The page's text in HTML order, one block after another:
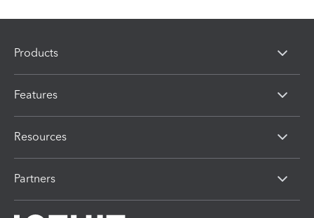
Products
Features
Resources
Partners